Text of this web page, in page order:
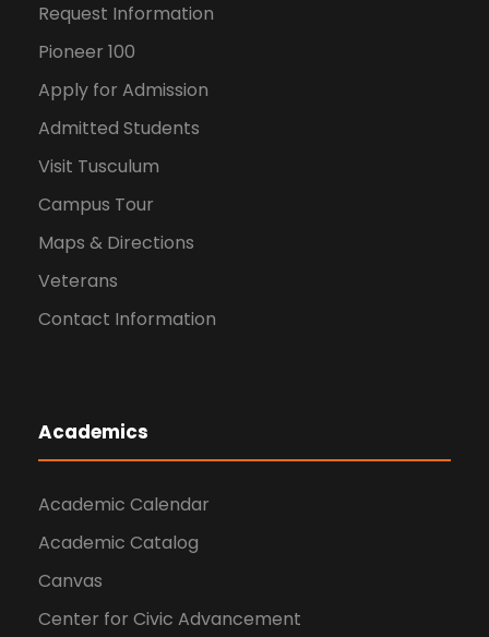
Request Information
Pioneer 100
Apply for Admission
Admitted Students
Visit Tusculum
Campus Tour
Maps & Directions
Veterans
Contact Information
Academics
Academic Calendar
Academic Catalog
Canvas
Center for Civic Advancement